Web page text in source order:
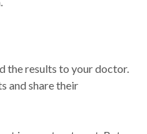
the results to your doctor.
and share their